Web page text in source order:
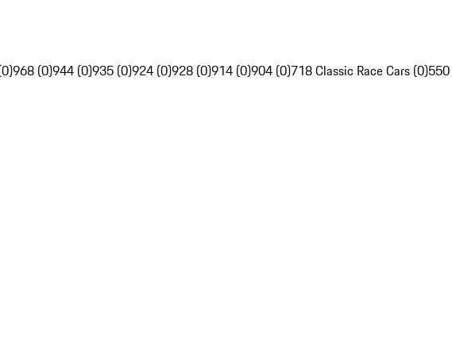
968 (0)944 (0)935 (0)924 (0)928 (0)914 (0)904 (0)718 Classic Race Cars (0)550